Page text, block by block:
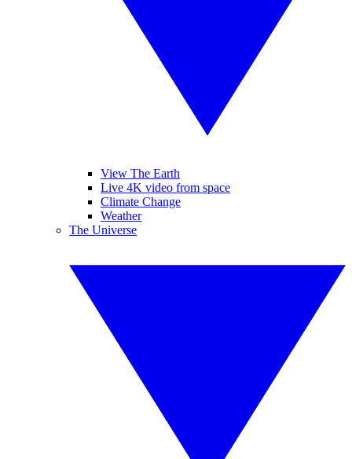
View The Earth
Live 4K video from space
Climate Change
Weather
The Universe